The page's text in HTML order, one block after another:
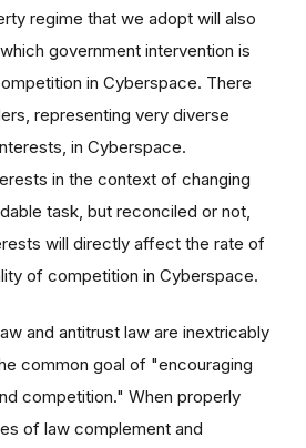
regime that we adopt will also
government intervention is
in Cyberspace. There
representing very diverse
in Cyberspace.
in the context of changing
task, but reconciled or not,
will directly affect the rate of
of competition in Cyberspace.
and antitrust law are inextricably
common goal of "encouraging
competition." When properly
of law complement and